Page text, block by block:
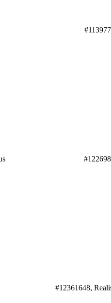
#12361648,